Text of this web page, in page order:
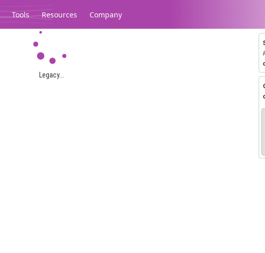
Tools Resources Company
Legacy...